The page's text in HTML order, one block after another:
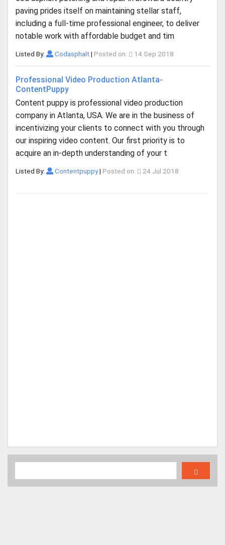
paving prides itself on maintaining stellar staff,
including a full-time professional engineer, to deliver
notable work with affordable budget and tim
Listed By: Codasphalt| Posted on: 14 Sep 2018
Professional Video Production Atlanta-
ContentPuppy
Content puppy is professional video production
company in Atlanta, USA. We are in the business of
incentivizing your clients to connect with you through
our inspiring video content. Our first priority is to
acquire an in-depth understanding of your t
Listed By: Contentpuppy| Posted on: 24 Jul 2018